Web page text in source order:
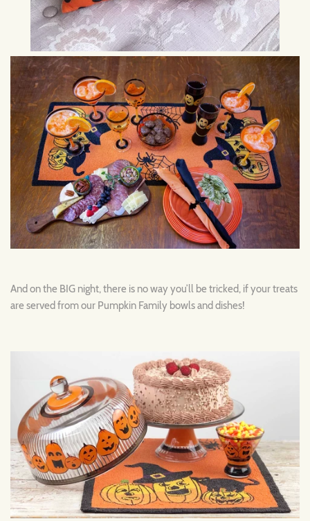
And on the BIG night, there is no way you’ll be tricked, if your treats
are served from our Pumpkin Family bowls and dishes!